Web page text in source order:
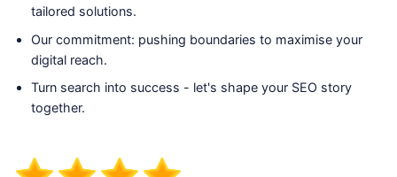
tailored solutions.
Our commitment: pushing boundaries to maximise your
digital reach.
Turn search into success - let's shape your SEO story
together.